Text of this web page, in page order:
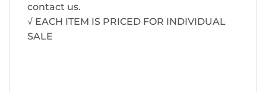
contact us.
√ EACH ITEM IS PRICED FOR INDIVIDUAL
SALE